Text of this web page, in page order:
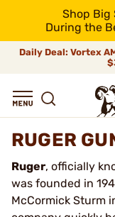
Shop Big
During the
Daily Deal: Vortex
RUGER
Ruger, officially
was founded in
McCormick Sturm